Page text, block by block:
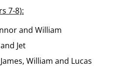
7-8):
and William
Jet
William and Lucas